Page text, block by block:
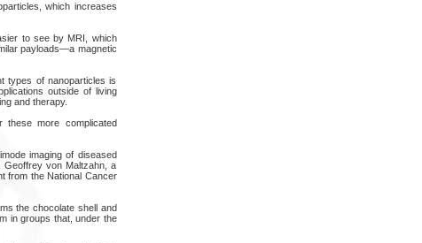
which increases
to see by MRI, which
payloads—a magnetic
types of nanoparticles is
outside of living
and therapy.
these more complicated
imaging of diseased
von Maltzahn, a
from the National Cancer
the chocolate shell and
in groups that, under the